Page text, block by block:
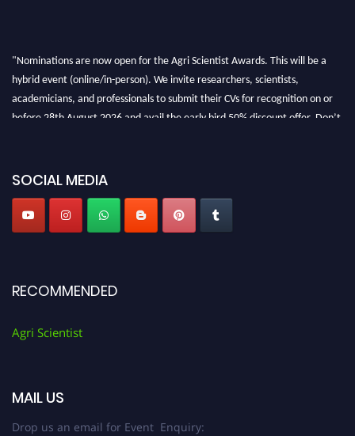
"Nominations are now open for the Agri Scientist Awards. This will be a
hybrid event (online/in-person). We invite researchers, scientists,
academicians, and professionals to submit their CVs for recognition on or
before 28th August 2026 and avail the early bird 50% discount offer. Don’t
SOCIAL MEDIA
RECOMMENDED
Agri Scientist
MAIL US
Drop us an email for Event Enquiry: